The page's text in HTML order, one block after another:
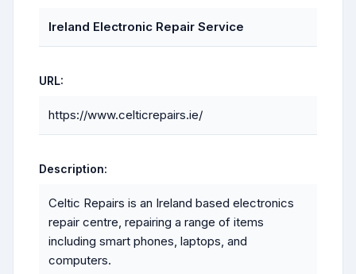
Ireland Electronic Repair Service
URL:
https://www.celticrepairs.ie/
Description:
Celtic Repairs is an Ireland based electronics
repair centre, repairing a range of items
including smart phones, laptops, and
computers.